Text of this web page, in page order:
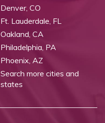
Denver, CO
Ft. Lauderdale, FL
Oakland, CA
Philadelphia, PA
Phoenix, AZ
Search more cities and
states